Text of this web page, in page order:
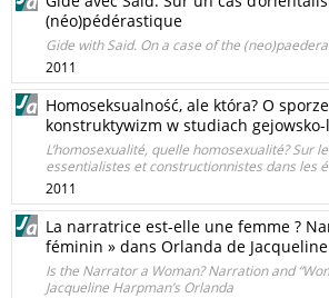
(néo)pédérastique
Gide with Said. On a case of the
2011
Homoseksualność, ale która? O
konstruktywizm w studiach
L’homosexualité, quelle homosexualité? Sur
essentialistes et constructionnistes dans les
2011
La narratrice est-elle une femme ?
féminin » dans Orlanda de
Is the Narrator a Woman? Narration and
Jacqueline Harpman’s Orlanda